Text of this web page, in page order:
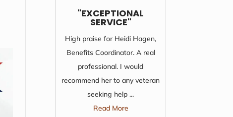
"EXCEPTIONAL
SERVICE"
High praise for Heidi Hagen,
Benefits Coordinator. A real
professional. I would
recommend her to any veteran
seeking help ...
Read More